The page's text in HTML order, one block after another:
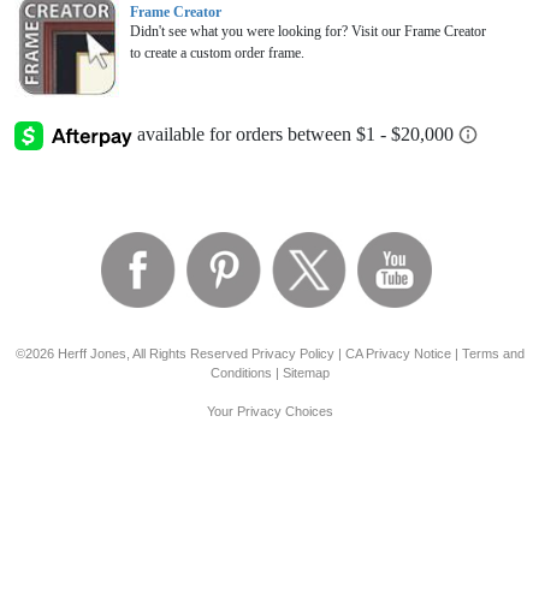
Frame Creator
Didn't see what you were looking for? Visit our Frame Creator
to create a custom order frame.
©2026 Herff Jones, All Rights Reserved Privacy Policy| CA Privacy Notice| Terms and
Conditions | Sitemap
Your Privacy Choices